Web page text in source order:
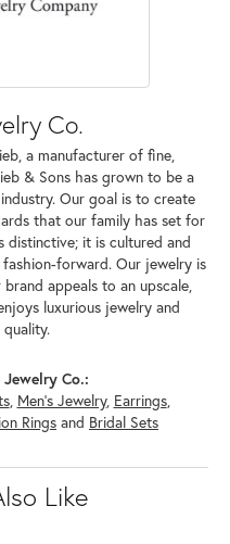
Co.
a manufacturer of fine,
& Sons has grown to be a
Our goal is to create
that our family has set for
distinctive; it is cultured and
forward. Our jewelry is
appeals to an upscale,
luxurious jewelry and
Co.:
, Men's Jewelry, Earrings,
Rings and Bridal Sets
Like